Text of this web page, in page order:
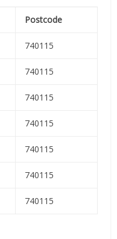
Postcode
740115
740115
740115
740115
740115
740115
740115